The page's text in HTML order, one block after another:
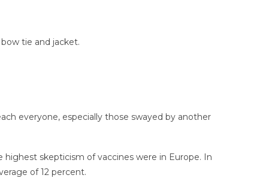
tie and jacket.
everyone, especially those swayed by another
skepticism of vaccines were in Europe. In
of 12 percent.